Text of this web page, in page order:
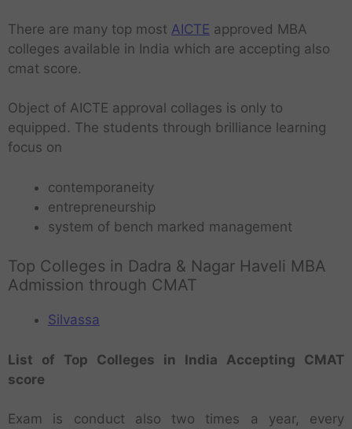
There are many top most AICTE approved MBA
colleges available in India which are accepting also
cmat score.
Object of AICTE approval collages is only to
equipped. The students through brilliance learning
focus on
contemporaneity
entrepreneurship
system of bench marked management
Top Colleges in Dadra & Nagar Haveli MBA
Admission through CMAT
Silvassa
List of Top Colleges in India Accepting CMAT
score
Exam is conduct also two times a year, every